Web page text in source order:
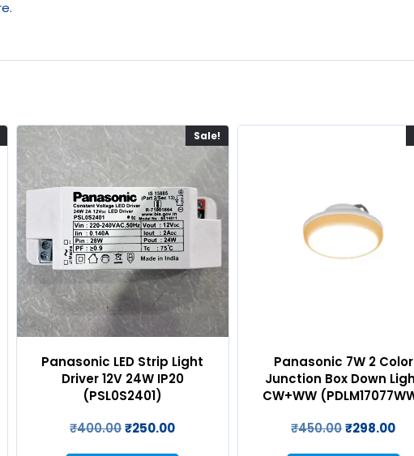
.
Sale!
Panasonic LED Strip Light
Driver 12V 24W IP20
(PSL0S2401)
₹400.00₹250.00
Panasonic 7W 2 Color
Junction Box Down
CW+WW
₹450.00₹298.00